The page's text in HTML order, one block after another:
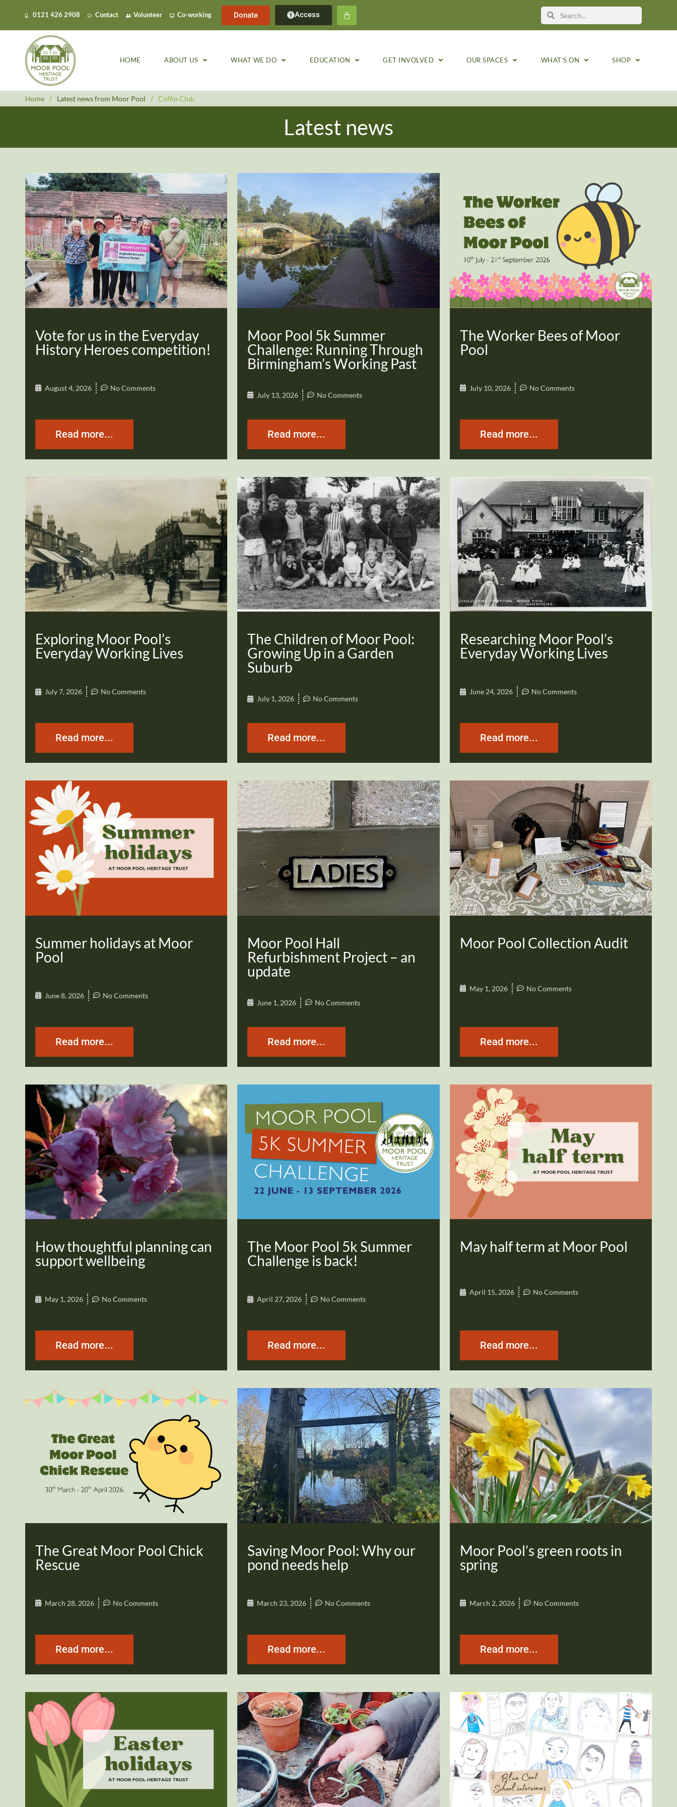
0121 426 2908 Contact Volunteer Co-working Donate Access
HOME ABOUT US WHAT WE DO EDUCATION GET INVOLVED OUR SPACES WHAT’S ON SHOP
Home / Latest news from Moor Pool / Coffin Club
Latest news
Vote for us in the Everyday
History Heroes competition!
August 4, 2026 No Comments
Read more...
Moor Pool 5k Summer
Challenge: Running Through
Birmingham’s Working Past
July 13, 2026 No Comments
Read more...
The Worker Bees of Moor
Pool
July 10, 2026 No Comments
Read more...
Exploring Moor Pool’s
Everyday Working Lives
July 7, 2026 No Comments
Read more...
The Children of Moor Pool:
Growing Up in a Garden
Suburb
July 1, 2026 No Comments
Read more...
Researching Moor Pool’s
Everyday Working Lives
June 24, 2026 No Comments
Read more...
Summer holidays at Moor
Pool
June 8, 2026 No Comments
Read more...
Moor Pool Hall
Refurbishment Project – an
update
June 1, 2026 No Comments
Read more...
Moor Pool Collection Audit
May 1, 2026 No Comments
Read more...
How thoughtful planning can
support wellbeing
May 1, 2026 No Comments
Read more...
The Moor Pool 5k Summer
Challenge is back!
April 27, 2026 No Comments
Read more...
May half term at Moor Pool
April 15, 2026 No Comments
Read more...
The Great Moor Pool Chick
Rescue
March 28, 2026 No Comments
Read more...
Saving Moor Pool: Why our
pond needs help
March 23, 2026 No Comments
Read more...
Moor Pool’s green roots in
spring
March 2, 2026 No Comments
Read more...